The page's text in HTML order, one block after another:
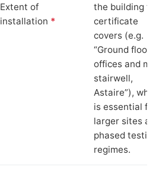
Extent of
installation *
the building
certificate
covers (e.g.
“Ground floor
offices and
stairwell,
Astaire”),
is essential for
larger sites
phased testing
regimes.